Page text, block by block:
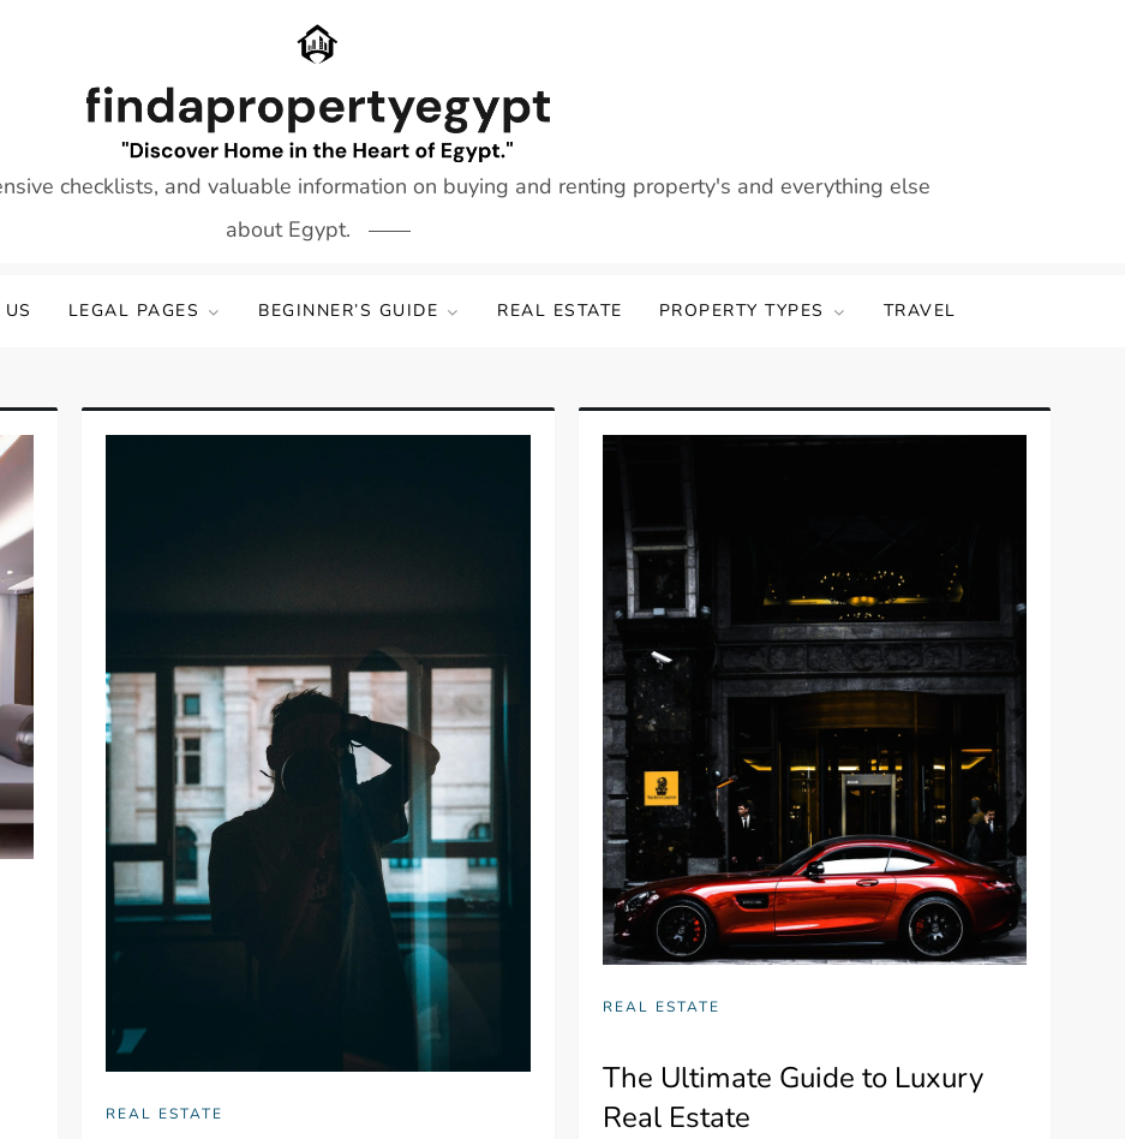
checklists, and valuable information on buying and renting property's and everything else
about Egypt.
LEGAL PAGES BEGINNER’S GUIDE REAL ESTATE PROPERTY TYPES TRAVEL
REAL ESTATE
REAL ESTATE
The Ultimate Guide to Luxury
Real Estate